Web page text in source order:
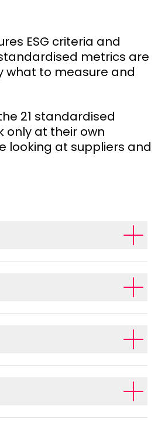
ESG criteria and
metrics are
what to measure and
21 standardised
only at their own
looking at suppliers and